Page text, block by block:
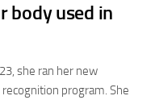
body used in
she ran her new
program. She